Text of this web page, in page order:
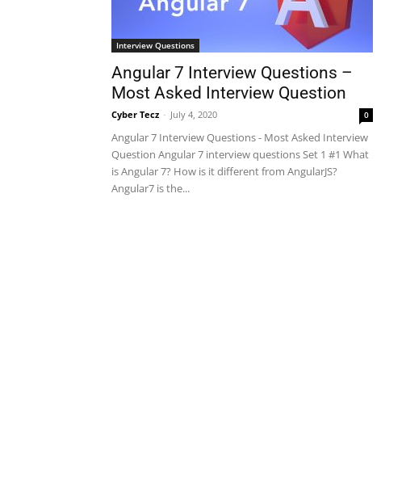
Interview Questions
Angular 7 Interview Questions –
Most Asked Interview Question
Cyber Tecz - July 4, 2020 0
Angular 7 Interview Questions - Most Asked Interview
Question Angular 7 interview questions Set 1 #1 What
is Angular 7? How is it different from AngularJS?
Angular7 is the...